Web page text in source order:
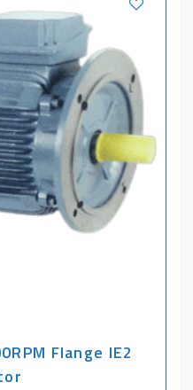
Flange IE2